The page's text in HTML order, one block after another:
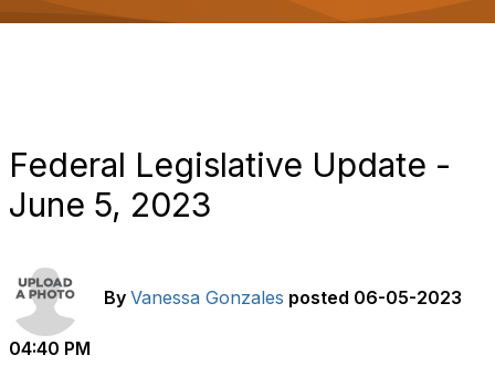
Federal Legislative Update -
June 5, 2023
By Vanessa Gonzales posted 06-05-2023
04:40 PM